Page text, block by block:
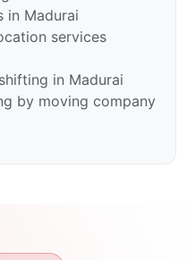
in Madurai
services
in Madurai
by moving company